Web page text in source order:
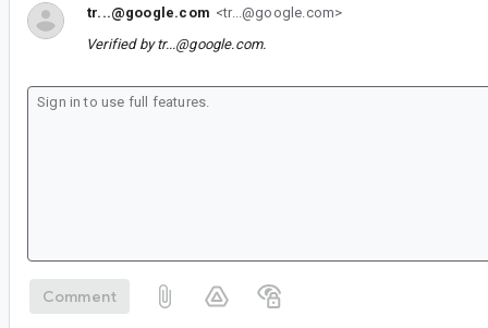
tr...@google.com <tr...@google.com>
Verified bytr...@google.com.
Comment